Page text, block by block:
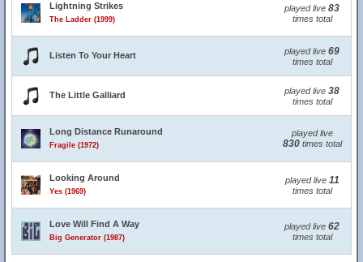
Lightning Strikes
The Ladder (1999)
played live 83
times total
Listen To Your Heart played live 69
times total
The Little Galliard played live 38
times total
Long Distance Runaround
Fragile (1972)
played live
830times total
Looking Around
Yes (1969)
played live 11
times total
Love Will Find A Way
Big Generator (1987)
played live 62
times total